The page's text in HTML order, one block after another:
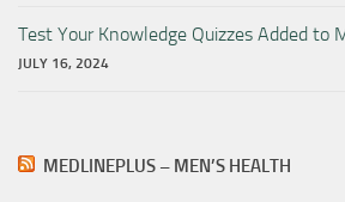
Test Your Knowledge Quizzes Added to
JULY 16, 2024
MEDLINEPLUS – MEN’S HEALTH